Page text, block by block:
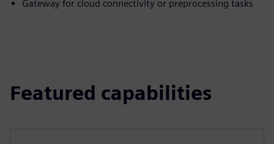
Gateway for cloud connectivity or preprocessing tasks
Featured capabilities